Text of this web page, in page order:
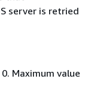
server is retried
Maximum value